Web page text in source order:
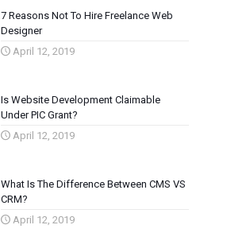
7 Reasons Not To Hire Freelance Web
Designer
April 12, 2019
Is Website Development Claimable
Under PIC Grant?
April 12, 2019
What Is The Difference Between CMS VS
CRM?
April 12, 2019